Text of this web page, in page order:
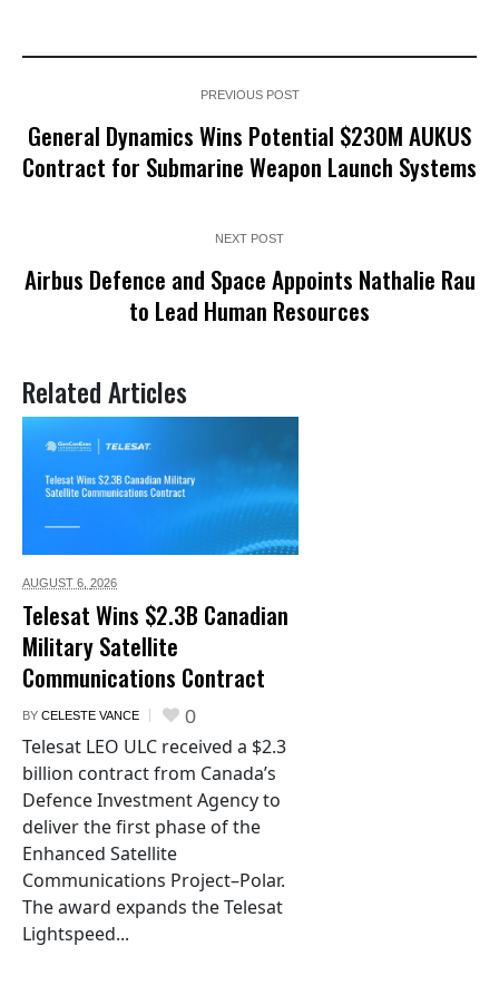
PREVIOUS POST
General Dynamics Wins Potential $230M AUKUS
Contract for Submarine Weapon Launch Systems
NEXT POST
Airbus Defence and Space Appoints Nathalie Rau
to Lead Human Resources
Related Articles
AUGUST 6, 2026
Telesat Wins $2.3B Canadian
Military Satellite
Communications Contract
BY CELESTE VANCE 0
Telesat LEO ULC received a $2.3
billion contract from Canada’s
Defence Investment Agency to
deliver the first phase of the
Enhanced Satellite
Communications Project–Polar.
The award expands the Telesat
Lightspeed...